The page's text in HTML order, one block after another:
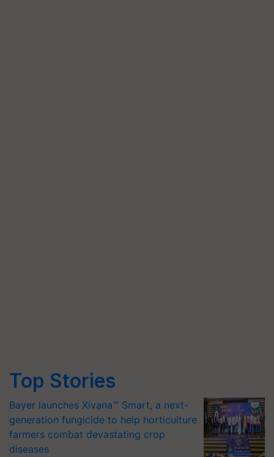
Top Stories
Bayer launches Xivana™ Smart, a next-
generation fungicide to help horticulture
farmers combat devastating crop
diseases